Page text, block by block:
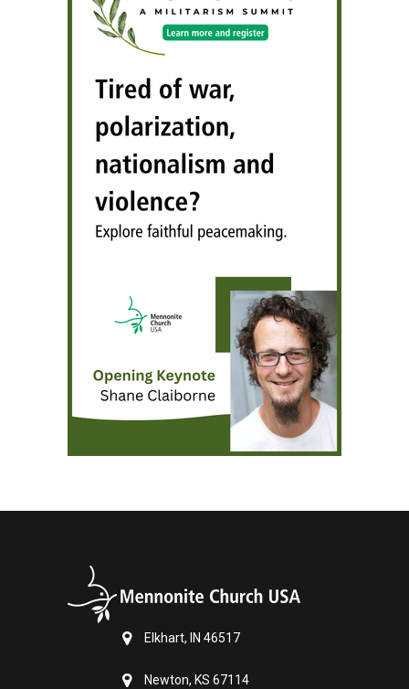
Elkhart, IN 46517
Newton, KS 67114